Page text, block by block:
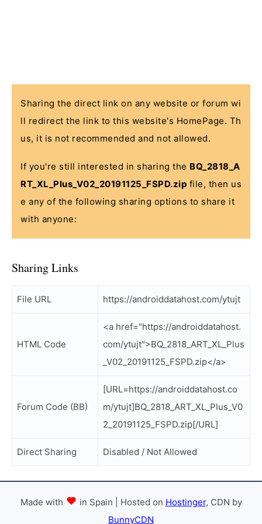
Sharing the direct link on any website or forum wi
ll redirect the link to this website's HomePage. Th
us, it is not recommended and not allowed.
If you're still interested in sharing the BQ_2818_A
RT_XL_Plus_V02_20191125_FSPD.zip file, then us
e any of the following sharing options to share it
with anyone:
Sharing Links
File URL https://androiddatahost.com/ytujt
HTML Code
<a href="https://androiddatahost.
com/ytujt">BQ_2818_ART_XL_Plus
_V02_20191125_FSPD.zip</a>
Forum Code (BB)
[URL=https://androiddatahost.co
m/ytujt]BQ_2818_ART_XL_Plus_V0
2_20191125_FSPD.zip[/URL]
Direct Sharing Disabled / Not Allowed
Made with in Spain | Hosted on Hostinger, CDN by
BunnyCDN